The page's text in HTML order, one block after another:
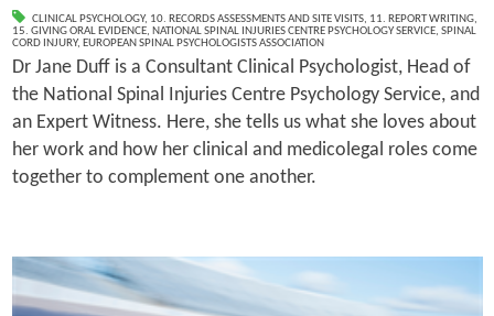
CLINICAL PSYCHOLOGY, 10. RECORDS ASSESSMENTS AND SITE VISITS, 11. REPORT WRITING,
15. GIVING ORAL EVIDENCE, NATIONAL SPINAL INJURIES CENTRE PSYCHOLOGY SERVICE, SPINAL
CORD INJURY, EUROPEAN SPINAL PSYCHOLOGISTS ASSOCIATION
Dr Jane Duff is a Consultant Clinical Psychologist, Head of
the National Spinal Injuries Centre Psychology Service, and
an Expert Witness. Here, she tells us what she loves about
her work and how her clinical and medicolegal roles come
together to complement one another.